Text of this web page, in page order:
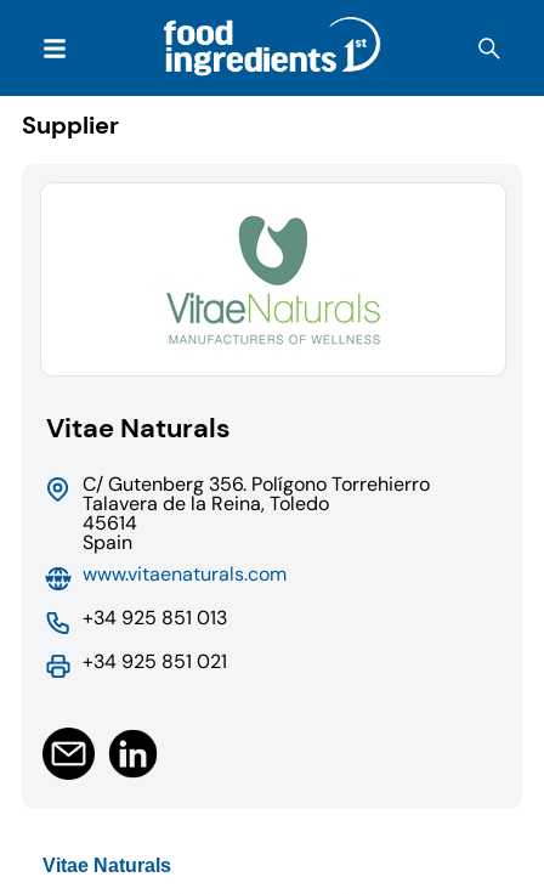
Supplier
Vitae Naturals
C/ Gutenberg 356. Polígono Torrehierro
Talavera de la Reina, Toledo
45614
Spain
www.vitaenaturals.com
+34 925 851 013
+34 925 851 021
Vitae Naturals